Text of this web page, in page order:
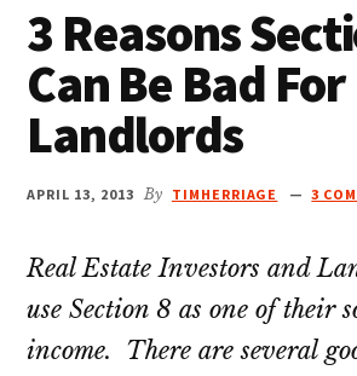
3 Reasons
Can Be Bad For
Landlords
APRIL 13, 2013 By TIMHERRIAGE 3
Real Estate Investors and
use Section 8 as one of their
income. There are several